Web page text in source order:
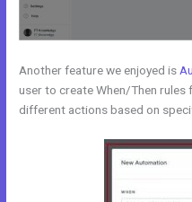
Another feature we enjoyed is
user to create When/Then
different actions based on